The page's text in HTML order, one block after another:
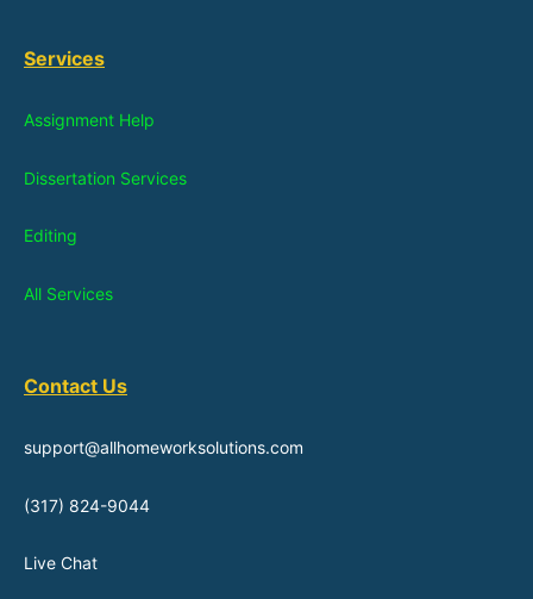
Services
Assignment Help
Dissertation Services
Editing
All Services
Contact Us
support@allhomeworksolutions.com
(317) 824-9044
Live Chat